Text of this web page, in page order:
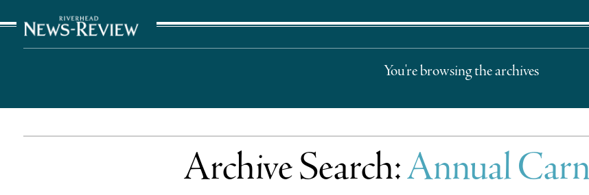
You're browsing the archives
Archive Search:Annual